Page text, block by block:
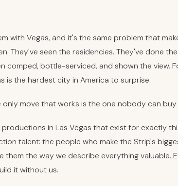
with Vegas, and it's the same problem that
They've seen the residencies. They've done
comped, bottle-serviced, and shown the view.
is the hardest city in America to surprise.
only move that works is the one nobody can
in Las Vegas that exist for exactly
talent: the people who make the Strip's
them the way we describe everything valuable.
it without us.